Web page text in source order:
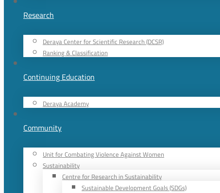
Research
Deraya Center for Scientific Research (DCSR)
Ranking & Classification
Continuing Education
Deraya Academy
Community
Unit for Combating Violence Against Women
Sustainability
Centre for Research in Sustainability
Sustainable Development Goals (SDGs)